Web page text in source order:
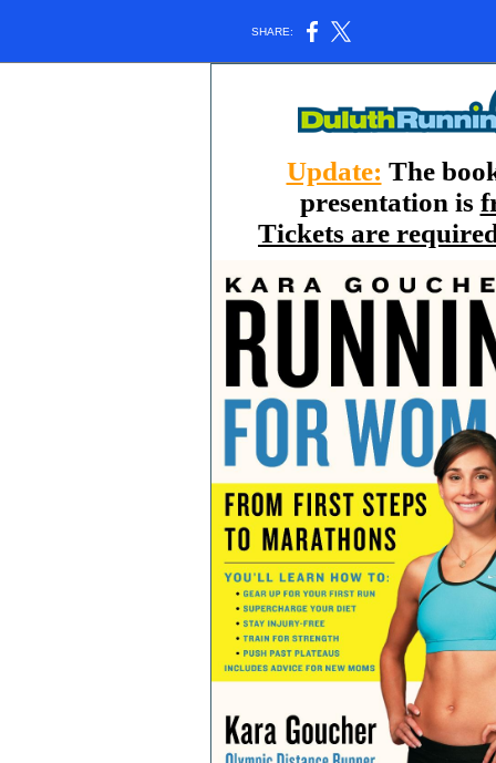
SHARE:
Update: The
presentation is
Tickets are